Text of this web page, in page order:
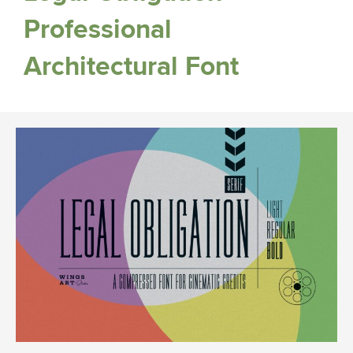
Professional
Architectural Font